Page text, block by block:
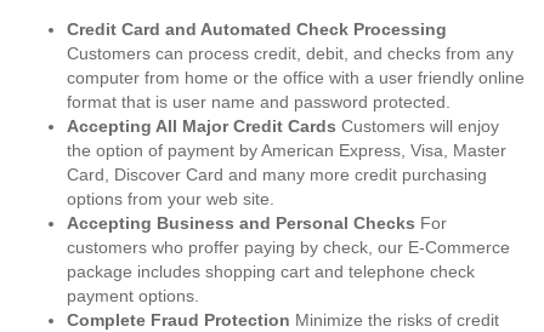
Credit Card and Automated Check Processing
Customers can process credit, debit, and checks from any
computer from home or the office with a user friendly online
format that is user name and password protected.
Accepting All Major Credit Cards Customers will enjoy
the option of payment by American Express, Visa, Master
Card, Discover Card and many more credit purchasing
options from your web site.
Accepting Business and Personal Checks For
customers who proffer paying by check, our E-Commerce
package includes shopping cart and telephone check
payment options.
Complete Fraud Protection Minimize the risks of credit